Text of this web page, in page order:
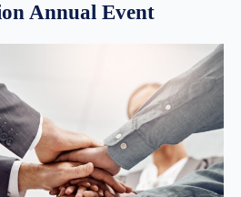
Annual Event